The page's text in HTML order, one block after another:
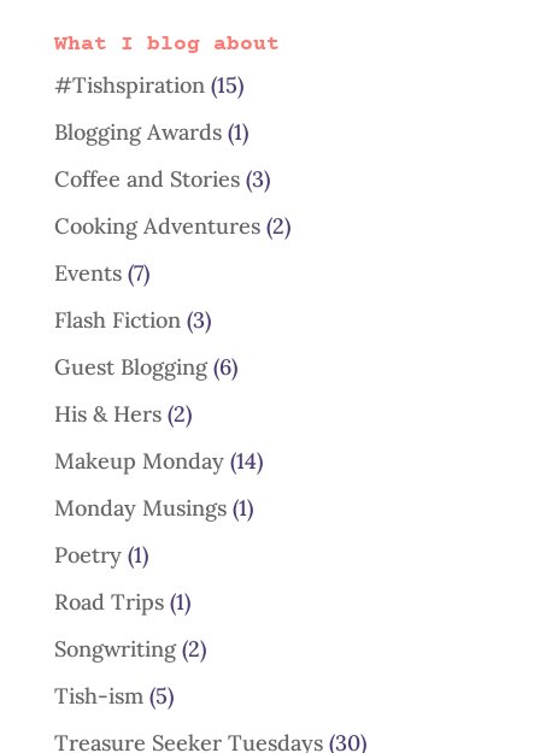
What I blog about
#Tishspiration(15)
Blogging Awards(1)
Coffee and Stories(3)
Cooking Adventures(2)
Events(7)
Flash Fiction(3)
Guest Blogging(6)
His & Hers(2)
Makeup Monday(14)
Monday Musings(1)
Poetry(1)
Road Trips(1)
Songwriting(2)
Tish-ism(5)
Treasure Seeker Tuesdays(30)